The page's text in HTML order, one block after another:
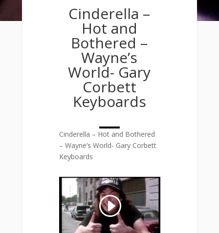
Cinderella –
Hot and
Bothered –
Wayne’s
World- Gary
Corbett
Keyboards
Cinderella – Hot and Bothered
– Wayne’s World- Gary Corbett
Keyboards